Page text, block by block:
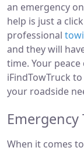
an emergency
help is just a
professional
and they will
time. Your
iFindTowTruck
your roadside
Emergency
When it comes